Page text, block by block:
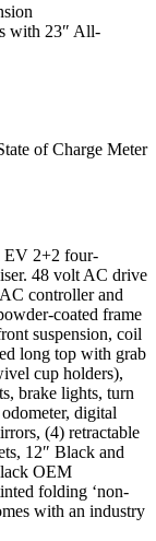
with 23″ All-
of Charge Meter
EV 2+2 four-
48 volt AC drive
controller and
coated frame
suspension, coil
long top with grab
cup holders),
brake lights, turn
digital
(4) retractable
12″ Black and
OEM
folding ‘non-
with an industry